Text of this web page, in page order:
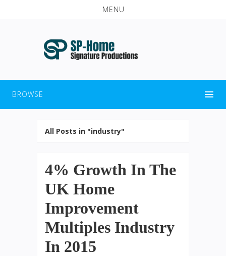
MENU
BROWSE
All Posts in "industry"
4% Growth In The
UK Home
Improvement
Multiples Industry
In 2015